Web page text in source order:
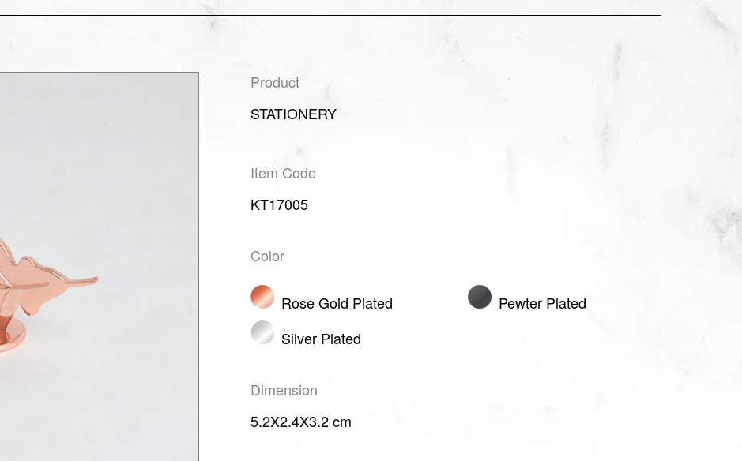
Product
STATIONERY
Item Code
KT17005
Color
Rose Gold Plated
Pewter Plated
Silver Plated
Dimension
5.2X2.4X3.2 cm